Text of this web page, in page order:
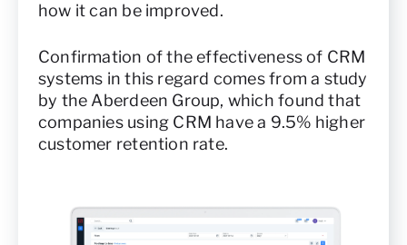
how it can be improved.
Confirmation of the effectiveness of CRM
systems in this regard comes from a study
by the Aberdeen Group, which found that
companies using CRM have a 9.5% higher
customer retention rate.